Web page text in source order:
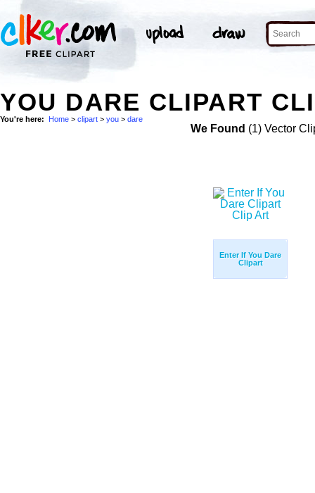
YOU DARE CLIPART
You're here: Home > clipart > you > dare
We Found (1) Vector
Enter If You Dare
Clipart